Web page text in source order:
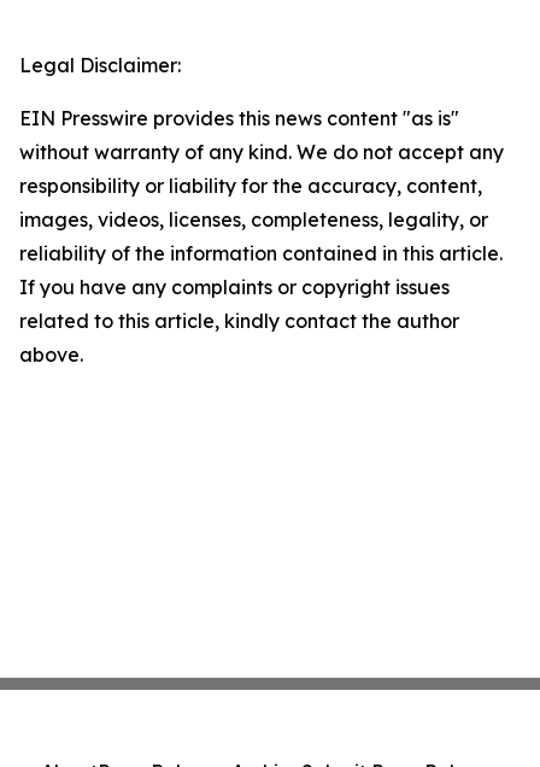
Legal Disclaimer:
EIN Presswire provides this news content "as is"
without warranty of any kind. We do not accept any
responsibility or liability for the accuracy, content,
images, videos, licenses, completeness, legality, or
reliability of the information contained in this article.
If you have any complaints or copyright issues
related to this article, kindly contact the author
above.